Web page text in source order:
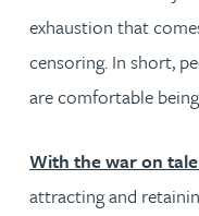
exhaustion that
censoring. In short,
are comfortable
With the war on
attracting and